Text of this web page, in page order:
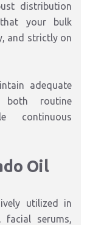
distribution
your bulk
and strictly on
adequate
routine
continuous
Oil
utilized in
facial serums,